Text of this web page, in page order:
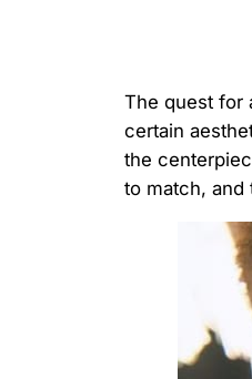
The quest for
certain
the
to match, and